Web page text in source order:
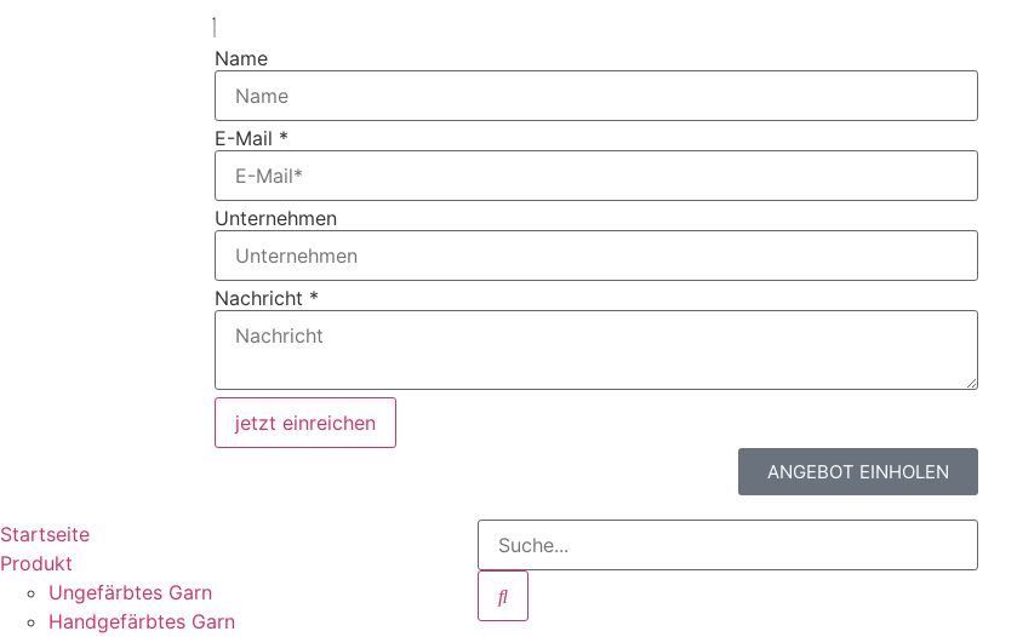
Name
E-Mail *
Unternehmen
Nachricht *
jetzt einreichen
ANGEBOT EINHOLEN
Startseite
Produkt
Ungefärbtes Garn
Handgefärbtes Garn